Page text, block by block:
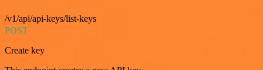
/v1/api/api-keys/list-keys
POST
Create key